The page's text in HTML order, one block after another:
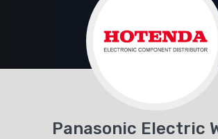
Panasonic Electric